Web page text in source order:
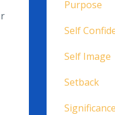
Purpose
Self
Self Image
Setback
Significance